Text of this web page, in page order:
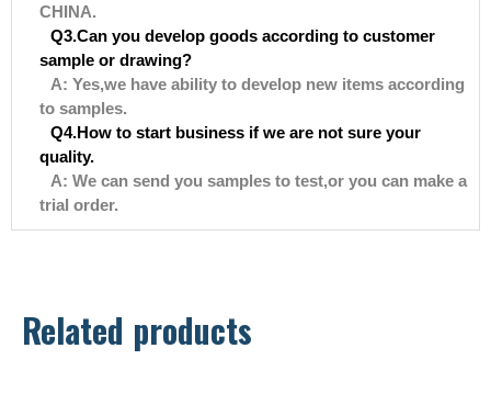
CHINA.
Q3.Can you develop goods according to customer
sample or drawing?
A: Yes,we have ability to develop new items according
to samples.
Q4.How to start business if we are not sure your
quality.
A: We can send you samples to test,or you can make a
trial order.
Related products